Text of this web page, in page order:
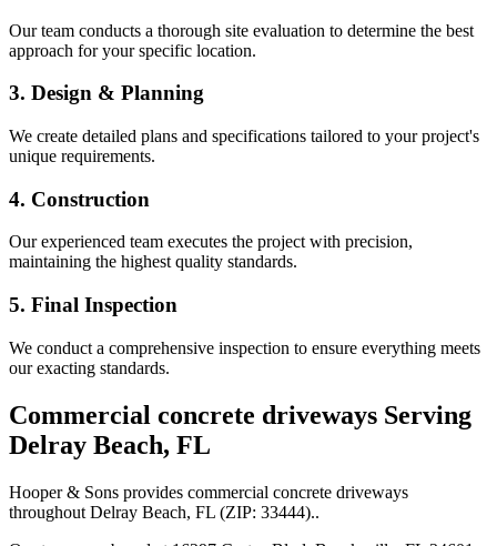
Our team conducts a thorough site evaluation to determine the best
approach for your specific location.
3. Design & Planning
We create detailed plans and specifications tailored to your project's
unique requirements.
4. Construction
Our experienced team executes the project with precision,
maintaining the highest quality standards.
5. Final Inspection
We conduct a comprehensive inspection to ensure everything meets
our exacting standards.
Commercial concrete driveways Serving
Delray Beach, FL
Hooper & Sons provides commercial concrete driveways
throughout Delray Beach, FL (ZIP: 33444)..